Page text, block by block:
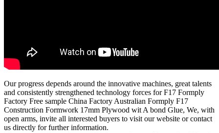
Our progress depends around the innovative machines, great talents
and consistently strengthened technology forces for F17 Formply
Factory Free sample China Factory Australian Formply F17
Construction Formwork 17mm Plywood wit A bond Glue, We, with
open arms, invite all interested buyers to visit our website or contact
us directly for further information.